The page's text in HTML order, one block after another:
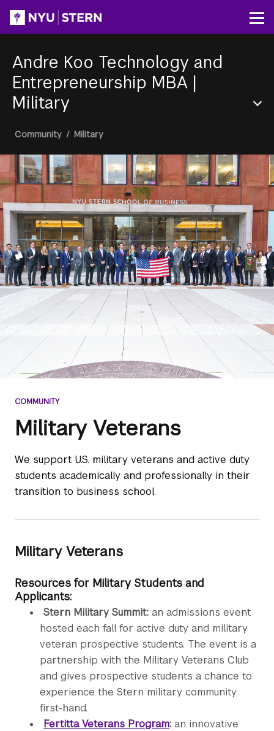
content
Andre Koo Technology and
Entrepreneurship MBA |
Military
Breadcrumb
Community / Military
COMMUNITY
Military Veterans
We support U.S. military veterans and active duty
students academically and professionally in their
transition to business school.
Military Veterans
Resources for Military Students and
Applicants:
Stern Military Summit: an admissions event
hosted each fall for active duty and military
veteran prospective students. The event is a
partnership with the Military Veterans Club
and gives prospective students a chance to
experience the Stern military community
first-hand.
Fertitta Veterans Program: an innovative